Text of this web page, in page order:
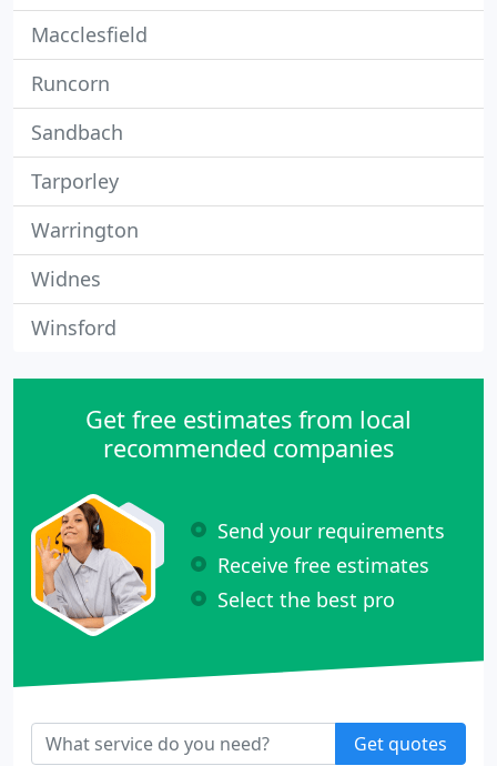
Macclesfield
Runcorn
Sandbach
Tarporley
Warrington
Widnes
Winsford
Get free estimates from local
recommended companies
Send your requirements
Receive free estimates
Select the best pro
Get quotes